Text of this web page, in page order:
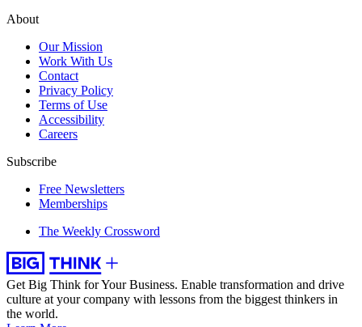
About
Our Mission
Work With Us
Contact
Privacy Policy
Terms of Use
Accessibility
Careers
Subscribe
Free Newsletters
Memberships
The Weekly Crossword
Get Big Think for Your Business. Enable transformation and drive
culture at your company with lessons from the biggest thinkers in
the world.